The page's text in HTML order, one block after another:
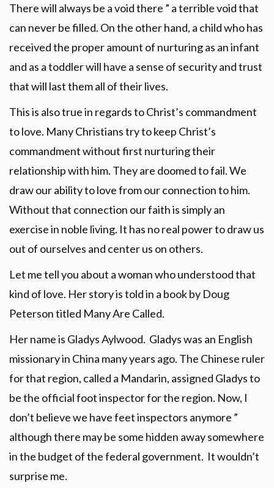
There will always be a void there ” a terrible void that
can never be filled. On the other hand, a child who has
received the proper amount of nurturing as an infant
and as a toddler will have a sense of security and trust
that will last them all of their lives.
This is also true in regards to Christ’s commandment
to love. Many Christians try to keep Christ’s
commandment without first nurturing their
relationship with him. They are doomed to fail. We
draw our ability to love from our connection to him.
Without that connection our faith is simply an
exercise in noble living. It has no real power to draw us
out of ourselves and center us on others.
Let me tell you about a woman who understood that
kind of love. Her story is told in a book by Doug
Peterson titled Many Are Called.
Her name is Gladys Aylwood. Gladys was an English
missionary in China many years ago. The Chinese ruler
for that region, called a Mandarin, assigned Gladys to
be the official foot inspector for the region. Now, I
don’t believe we have feet inspectors anymore ”
although there may be some hidden away somewhere
in the budget of the federal government. It wouldn’t
surprise me.